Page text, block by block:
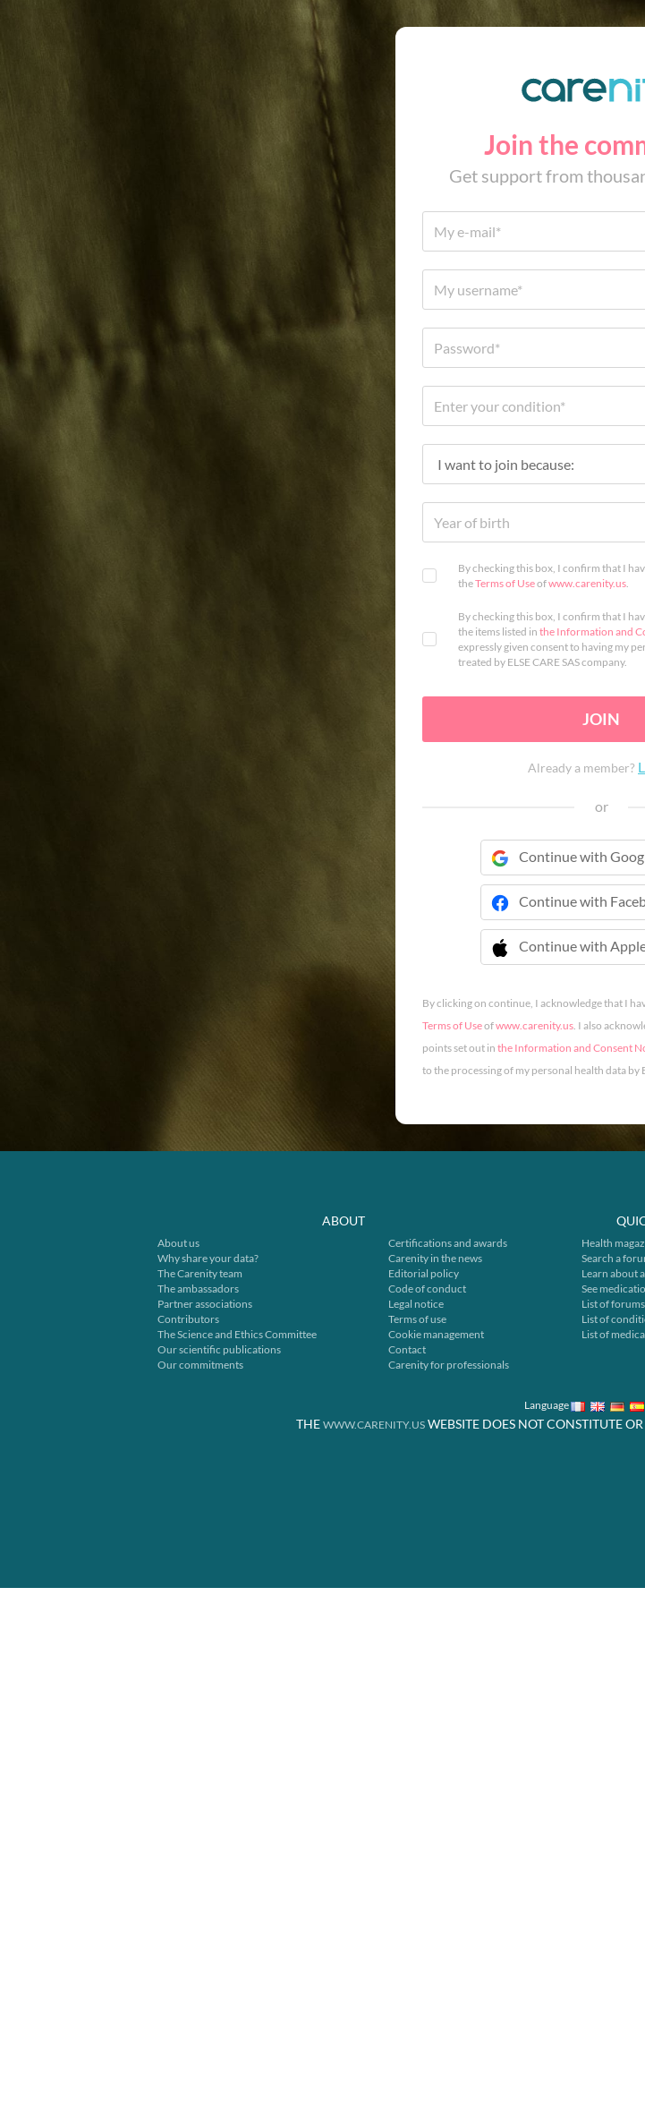
Join the
Get support from
By checking this box, I confirm that I
theTerms of Useofwww.carenity.us.
By checking this box, I confirm that I
the items listed in the Information and
expressly given consent to having my
treated by ELSE CARE SAS company.
JOIN
Already a member?
or
Continue with
Continue with
Continue with
 Continue with
By clicking on continue, I acknowledge that I
Terms of Useofwww.carenity.us. I also
points set out in the Information and Consent
to the processing of my personal health data by
ABOUT
About us
Why share your data?
The Carenity team
The ambassadors
Partner associations
Contributors
The Science and Ethics Committee
Our scientific publications
Our commitments
Certifications and awards
Carenity in the news
Editorial policy
Code of conduct
Legal notice
Terms of use
Cookie management
Contact
Carenity for professionals
Health
Search a
Learn about
See
List of
List of
List of
Language
THE WWW.CARENITY.US WEBSITE DOES NOT CONSTITUTE